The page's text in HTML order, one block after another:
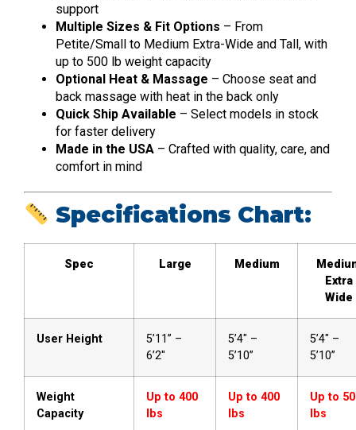
support
Multiple Sizes & Fit Options – From
Petite/Small to Medium Extra-Wide and Tall, with
up to 500 lb weight capacity
Optional Heat & Massage – Choose seat and
back massage with heat in the back only
Quick Ship Available – Select models in stock
for faster delivery
Made in the USA – Crafted with quality, care, and
comfort in mind
Specifications Chart:
Spec Large Medium
Extra
Wide
User Height
5’11” –
6’2″
5’4″ –
5’10”
5’4″ –
5’10”
Weight
Capacity
Up to 400
lbs
Up to 400
lbs
Up to
lbs